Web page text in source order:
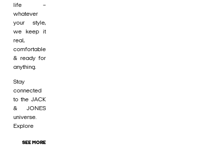
life –
whatever
your style,
we keep it
real,
comfortable
& ready for
anything.
Stay
connected
to the JACK
& JONES
universe.
Explore
SEE MORE